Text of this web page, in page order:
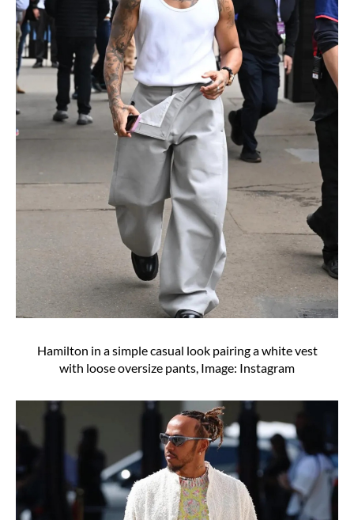
Hamilton in a simple casual look pairing a white vest
with loose oversize pants, Image: Instagram